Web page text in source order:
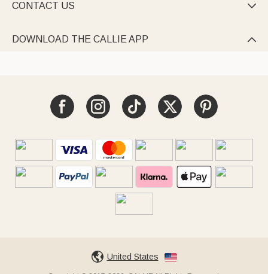
CONTACT US 
DOWNLOAD THE CALLIE APP 
United States